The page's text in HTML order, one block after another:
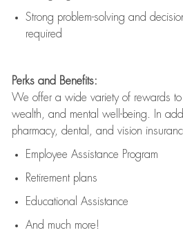
Strong problem-solving and
required
Perks and Benefits:
We offer a wide variety of rewards to
wealth, and mental well-being. In
pharmacy, dental, and vision
Employee Assistance Program
Retirement plans
Educational Assistance
And much more!